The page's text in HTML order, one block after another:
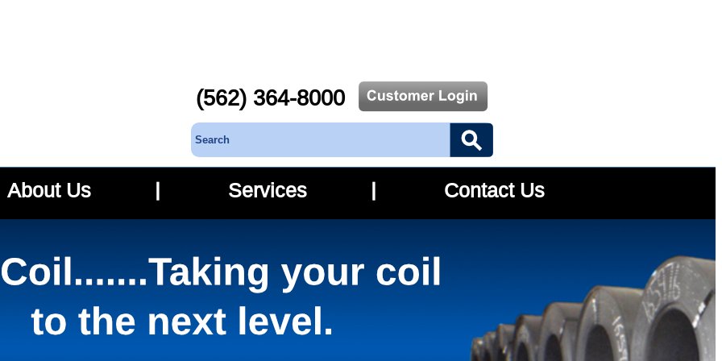
(562) 364-8000
About Us Services Contact Us